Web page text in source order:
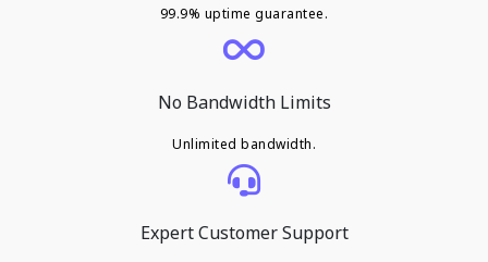
99.9% uptime guarantee.
No Bandwidth Limits
Unlimited bandwidth.
Expert Customer Support